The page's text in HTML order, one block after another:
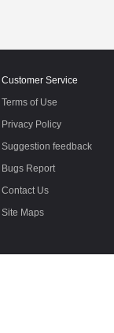
Customer Service
Terms of Use
Privacy Policy
Suggestion feedback
Bugs Report
Contact Us
Site Maps